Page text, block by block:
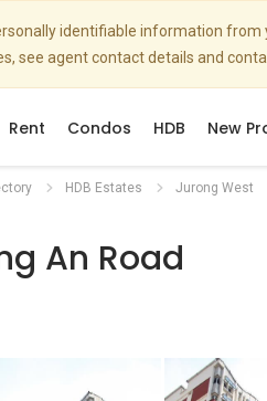
identifiable information
see agent contact details and
Rent Condos HDB New
HDB Estates Jurong West
An Road